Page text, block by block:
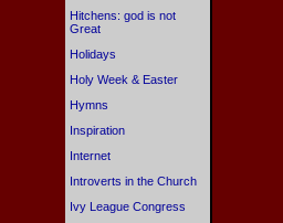
Hitchens: god is not
Great
Holidays
Holy Week & Easter
Hymns
Inspiration
Internet
Introverts in the Church
Ivy League Congress